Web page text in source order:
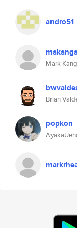
andro51
Mark
Brian
popkon